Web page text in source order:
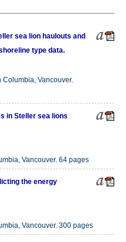
sea lion haulouts and
type data.
Columbia, Vancouver.
in Steller sea lions
Vancouver. 64 pages
the energy
Vancouver. 300 pages